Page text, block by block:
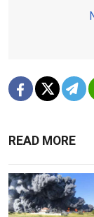
READ MORE